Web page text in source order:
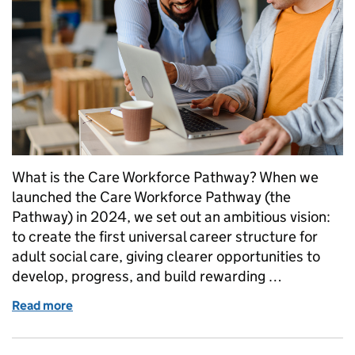
What is the Care Workforce Pathway? When we
launched the Care Workforce Pathway (the
Pathway) in 2024, we set out an ambitious vision:
to create the first universal career structure for
adult social care, giving clearer opportunities to
develop, progress, and build rewarding …
Read more